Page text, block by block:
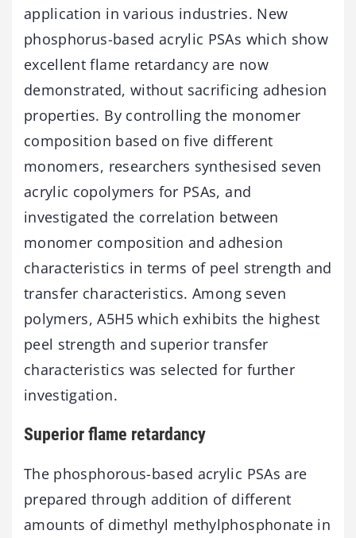
application in various industries. New
phosphorus-based acrylic PSAs which show
excellent flame retardancy are now
demonstrated, without sacrificing adhesion
properties. By controlling the monomer
composition based on five different
monomers, researchers synthesised seven
acrylic copolymers for PSAs, and
investigated the correlation between
monomer composition and adhesion
characteristics in terms of peel strength and
transfer characteristics. Among seven
polymers, A5H5 which exhibits the highest
peel strength and superior transfer
characteristics was selected for further
investigation.
Superior flame retardancy
The phosphorous-based acrylic PSAs are
prepared through addition of different
amounts of dimethyl methylphosphonate in